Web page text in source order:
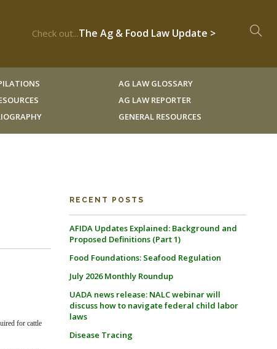
Check out...The Ag & Food Law Update >
AG LAW GLOSSARY
AG LAW REPORTER
GENERAL RESOURCES
for cattle
RECENT POSTS
AFIDA Updates Explained: Background and
Proposed Definitions (Part 1)
Food Foundations: Seafood Regulation
July 2026 Monthly Roundup
UADA news release: NALC webinar will
discuss how to navigate federal child labor
laws
Disease Tracing